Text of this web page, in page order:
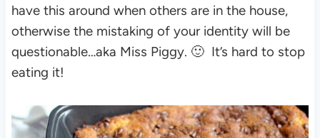
have this around when others are in the house,
otherwise the mistaking of your identity will be
questionable…aka Miss Piggy. 🙂 It’s hard to stop
eating it!